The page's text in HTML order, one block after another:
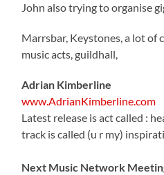
John also trying to organise
Marrsbar, Keystones, a lot of
music acts, guildhall,
Adrian Kimberline
www.AdrianKimberline.com
Latest release is act called :
track is called (u r my)
Next Music Network